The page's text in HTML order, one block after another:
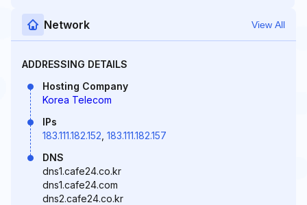
Network View All
ADDRESSING DETAILS
Hosting Company
Korea Telecom
IPs
183.111.182.152 183.111.182.157
DNS
dns1.cafe24.co.kr
dns1.cafe24.com
dns2.cafe24.co.kr